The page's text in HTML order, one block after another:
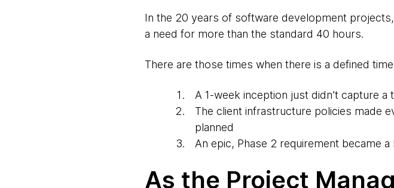
In the 20 years of software development
a need for more than the standard 40 hours.
There are those times when there is a defined
A 1-week inception just didn’t capture a
The client infrastructure policies made
planned
An epic, Phase 2 requirement became
As the Project